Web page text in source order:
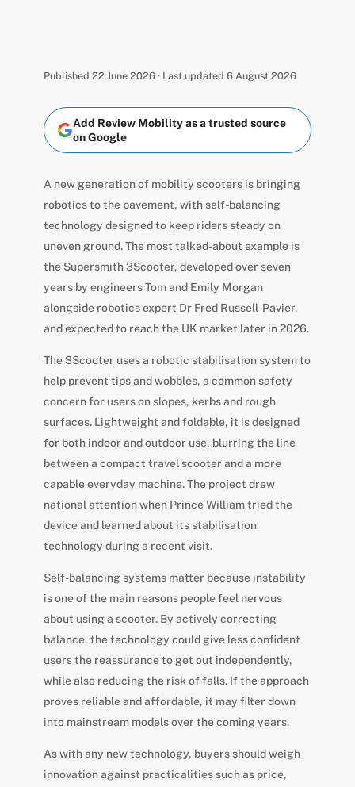
Published 22 June 2026 · Last updated 6 August 2026
Add Review Mobility as a trusted source
on Google
A new generation of mobility scooters is bringing
robotics to the pavement, with self-balancing
technology designed to keep riders steady on
uneven ground. The most talked-about example is
the Supersmith 3Scooter, developed over seven
years by engineers Tom and Emily Morgan
alongside robotics expert Dr Fred Russell-Pavier,
and expected to reach the UK market later in 2026.
The 3Scooter uses a robotic stabilisation system to
help prevent tips and wobbles, a common safety
concern for users on slopes, kerbs and rough
surfaces. Lightweight and foldable, it is designed
for both indoor and outdoor use, blurring the line
between a compact travel scooter and a more
capable everyday machine. The project drew
national attention when Prince William tried the
device and learned about its stabilisation
technology during a recent visit.
Self-balancing systems matter because instability
is one of the main reasons people feel nervous
about using a scooter. By actively correcting
balance, the technology could give less confident
users the reassurance to get out independently,
while also reducing the risk of falls. If the approach
proves reliable and affordable, it may filter down
into mainstream models over the coming years.
As with any new technology, buyers should weigh
innovation against practicalities such as price,